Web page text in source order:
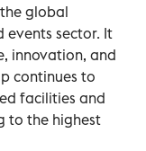
global
events sector. It
innovation, and
continues to
facilities and
to the highest